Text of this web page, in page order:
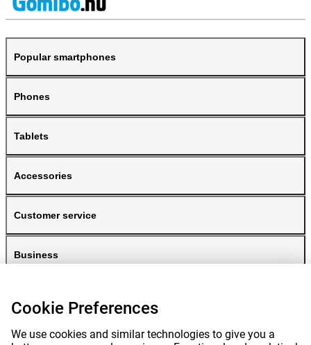
Popular smartphones
Phones
Tablets
Accessories
Customer service
Business
Cookie Preferences
We use cookies and similar technologies to give you a